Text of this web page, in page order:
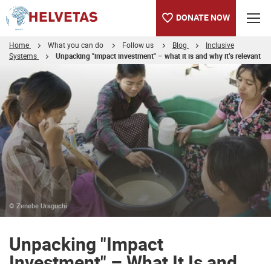
DONATE NOW
Home What you can do Follow us Blog
Inclusive
Systems
Unpacking "impact investment" – what it is and why it’s relevant
Table of content
Unpacking "Impact Investment" – What It Is and Why It’s
Truly changing lives
© Zenebe Uraguchi
Unpacking "Impact